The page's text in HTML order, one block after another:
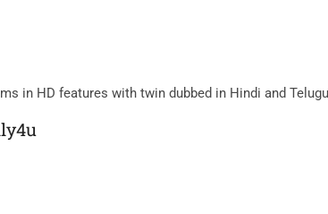
in HD features with twin dubbed in Hindi and